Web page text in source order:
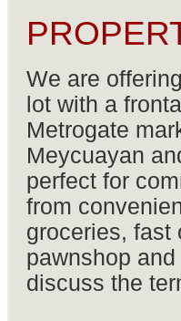
We are
lot with a
Metrogate
Meycuayan
perfect for
from
groceries, fast
pawnshop
discuss the